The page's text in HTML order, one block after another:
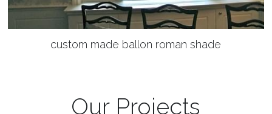
custom made ballon roman shade
Our Projects